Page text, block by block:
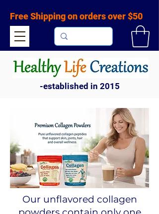
Free Shipping on orders over $50
-established in 2015
Our unflavored collagen